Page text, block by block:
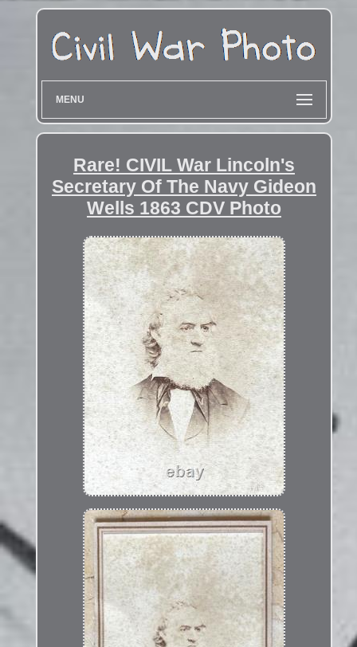
MENU
Rare! CIVIL War Lincoln's
Secretary Of The Navy Gideon
Wells 1863 CDV Photo